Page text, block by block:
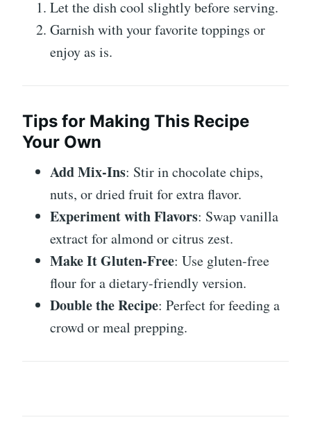
Let the dish cool slightly before serving.
Garnish with your favorite toppings or
enjoy as is.
Tips for Making This Recipe
Your Own
Add Mix-Ins: Stir in chocolate chips,
nuts, or dried fruit for extra flavor.
Experiment with Flavors: Swap vanilla
extract for almond or citrus zest.
Make It Gluten-Free: Use gluten-free
flour for a dietary-friendly version.
Double the Recipe: Perfect for feeding a
crowd or meal prepping.